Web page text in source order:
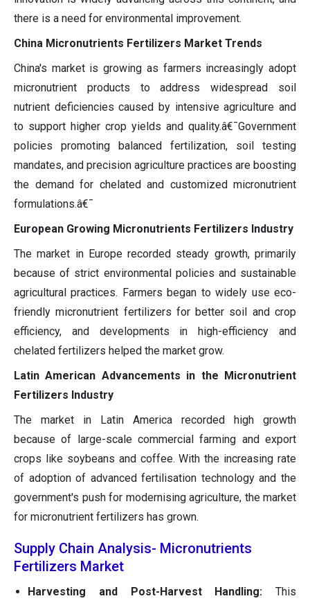
there is a need for environmental improvement.
China Micronutrients Fertilizers Market Trends
China's market is growing as farmers increasingly adopt
micronutrient products to address widespread soil
nutrient deficiencies caused by intensive agriculture and
to support higher crop yields and quality.â€¯Government
policies promoting balanced fertilization, soil testing
mandates, and precision agriculture practices are boosting
the demand for chelated and customized micronutrient
formulations.â€¯
European Growing Micronutrients Fertilizers Industry
The market in Europe recorded steady growth, primarily
because of strict environmental policies and sustainable
agricultural practices. Farmers began to widely use eco-
friendly micronutrient fertilizers for better soil and crop
efficiency, and developments in high-efficiency and
chelated fertilizers helped the market grow.
Latin American Advancements in the Micronutrient
Fertilizers Industry
The market in Latin America recorded high growth
because of large-scale commercial farming and export
crops like soybeans and coffee. With the increasing rate
of adoption of advanced fertilisation technology and the
government's push for modernising agriculture, the market
for micronutrient fertilizers has grown.
Supply Chain Analysis- Micronutrients
Fertilizers Market
Harvesting and Post-Harvest Handling: This